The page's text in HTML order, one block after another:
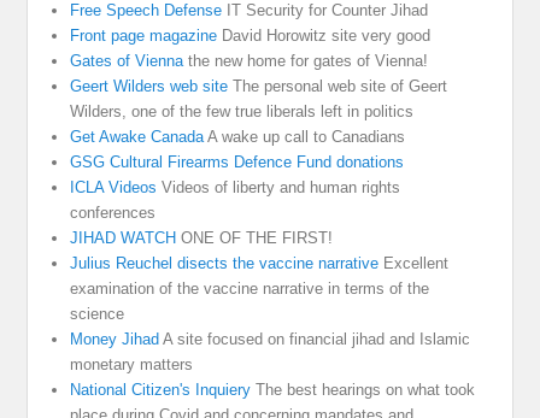
Free Speech Defense IT Security for Counter Jihad
Front page magazine David Horowitz site very good
Gates of Viennathe new home for gates of Vienna!
Geert Wilders web site The personal web site of Geert
Wilders, one of the few true liberals left in politics
Get Awake CanadaA wake up call to Canadians
GSG Cultural Firearms Defence Fund donations
ICLA Videos Videos of liberty and human rights
conferences
JIHAD WATCH ONE OF THE FIRST!
Julius Reuchel disects the vaccine narrative Excellent
examination of the vaccine narrative in terms of the
science
Money Jihad A site focused on financial jihad and Islamic
monetary matters
National Citizen's Inquiery The best hearings on what took